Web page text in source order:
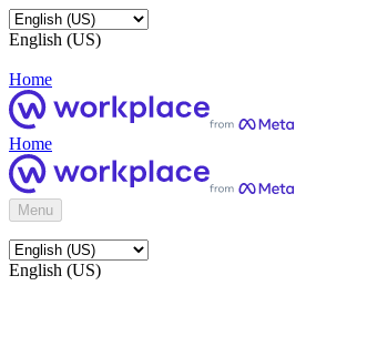
English (US)
Home
Home
Menu
English (US)